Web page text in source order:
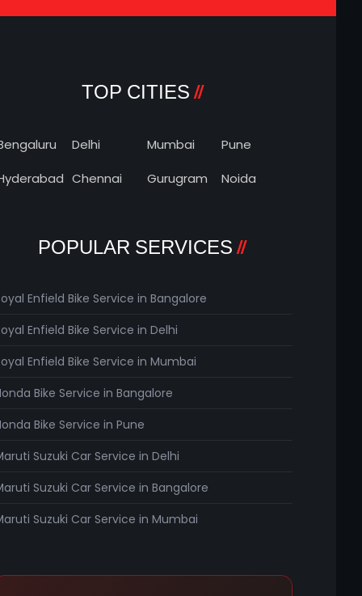
TOP CITIES
Delhi Mumbai
Pune
Chennai Gurugram Noida
POPULAR SERVICES
Enfield Bike Service in Bangalore
Enfield Bike Service in Delhi
Enfield Bike Service in Mumbai
Bike Service in Bangalore
Bike Service in Pune
Suzuki Car Service in Delhi
Suzuki Car Service in Bangalore
Suzuki Car Service in Mumbai